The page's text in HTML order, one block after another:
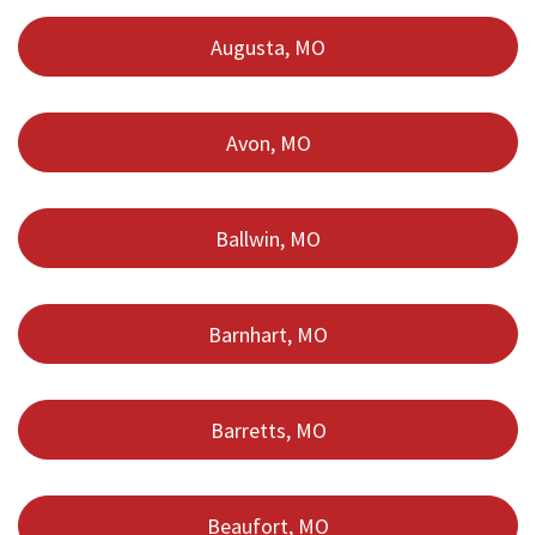
Augusta, MO
Avon, MO
Ballwin, MO
Barnhart, MO
Barretts, MO
Beaufort, MO